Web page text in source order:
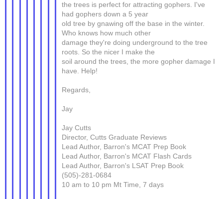
the trees is perfect for attracting gophers. I've
had gophers down a 5 year
old tree by gnawing off the base in the winter.
Who knows how much other
damage they're doing underground to the tree
roots. So the nicer I make the
soil around the trees, the more gopher damage I
have. Help!
Regards,
Jay
Jay Cutts
Director, Cutts Graduate Reviews
Lead Author, Barron's MCAT Prep Book
Lead Author, Barron's MCAT Flash Cards
Lead Author, Barron's LSAT Prep Book
(505)-281-0684
10 am to 10 pm Mt Time, 7 days